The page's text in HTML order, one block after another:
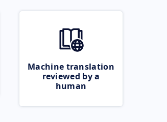
Machine translation
reviewed by a
human